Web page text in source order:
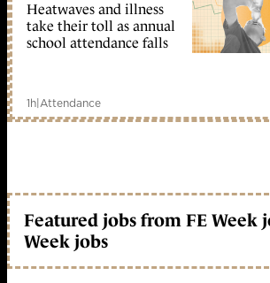
Heatwaves and illness
take their toll as annual
school attendance falls
1h|Attendance
Featured jobs from FE Week
Week jobs